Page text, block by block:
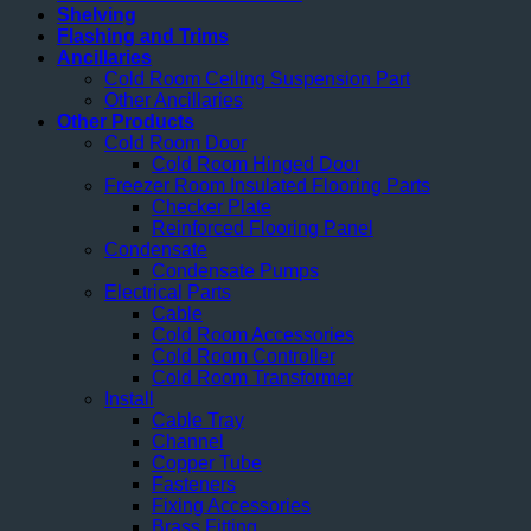
Shelving
Flashing and Trims
Ancillaries
Cold Room Ceiling Suspension Part
Other Ancillaries
Other Products
Cold Room Door
Cold Room Hinged Door
Freezer Room Insulated Flooring Parts
Checker Plate
Reinforced Flooring Panel
Condensate
Condensate Pumps
Electrical Parts
Cable
Cold Room Accessories
Cold Room Controller
Cold Room Transformer
Install
Cable Tray
Channel
Copper Tube
Fasteners
Fixing Accessories
Brass Fitting